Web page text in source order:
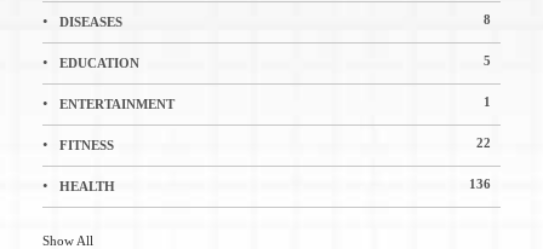
DISEASES 8
EDUCATION 5
ENTERTAINMENT 1
FITNESS 22
HEALTH 136
Show All